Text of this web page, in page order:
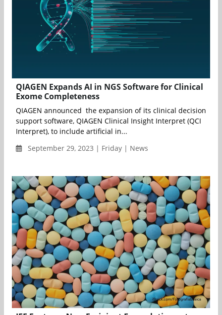
QIAGEN Expands AI in NGS Software for Clinical
Exome Completeness
QIAGEN announced the expansion of its clinical decision
support software, QIAGEN Clinical Insight Interpret (QCI
Interpret), to include artificial in...
September 29, 2023 | Friday | News